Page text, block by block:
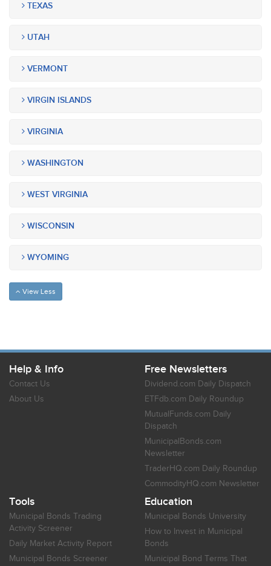
TEXAS
UTAH
VERMONT
VIRGIN ISLANDS
VIRGINIA
WASHINGTON
WEST VIRGINIA
WISCONSIN
WYOMING
View Less
Help & Info
Contact Us
About Us
Free Newsletters
Dividend.com Daily Dispatch
ETFdb.com Daily Roundup
MutualFunds.com Daily
Dispatch
MunicipalBonds.com
Newsletter
TraderHQ.com Daily Roundup
CommodityHQ.com Newsletter
Tools
Municipal Bonds Trading
Activity Screener
Daily Market Activity Report
Municipal Bonds Screener
Education
Municipal Bonds University
How to Invest in Municipal
Bonds
Municipal Bond Terms That